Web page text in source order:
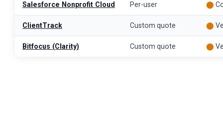
Salesforce Nonprofit Cloud Per-user ⬤
ClientTrack Custom quote ⬤
Bitfocus (Clarity) Custom quote ⬤